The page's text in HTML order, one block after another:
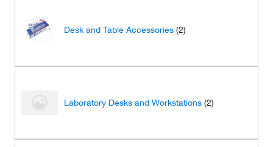
Desk and Table Accessories (2)
Laboratory Desks and Workstations (2)